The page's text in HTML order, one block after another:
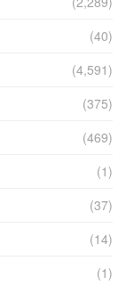
(40)
(4,591)
(375)
(469)
(1)
(37)
(14)
(1)